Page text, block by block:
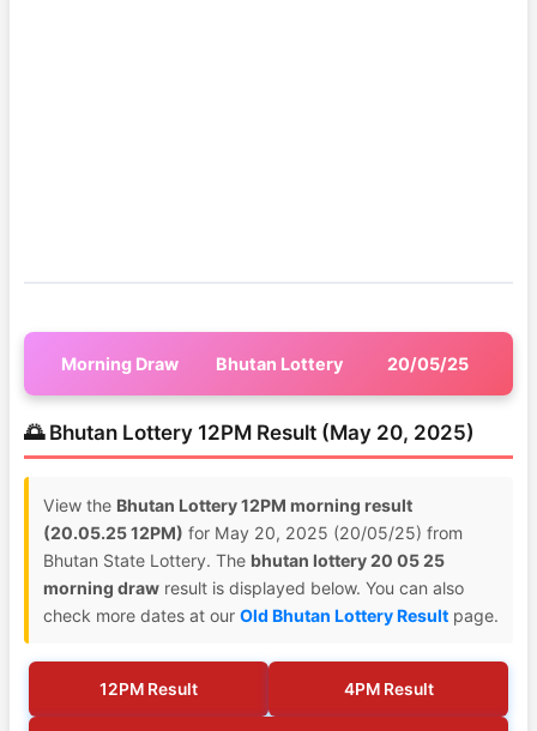
Morning Draw Bhutan Lottery 20/05/25
🌅 Bhutan Lottery 12PM Result (May 20, 2025)
View the Bhutan Lottery 12PM morning result
(20.05.25 12PM) for May 20, 2025 (20/05/25) from
Bhutan State Lottery. The bhutan lottery 20 05 25
morning draw result is displayed below. You can also
check more dates at our Old Bhutan Lottery Result page.
12PM Result 4PM Result